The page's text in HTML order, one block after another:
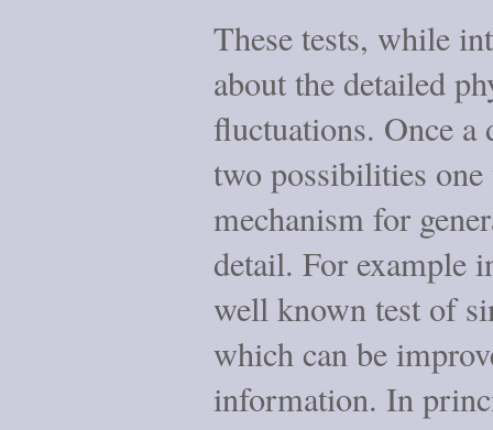
These tests, while
about the detailed
fluctuations. Once a
two possibilities
mechanism for
detail. For example
well known test of
which can be
information. In